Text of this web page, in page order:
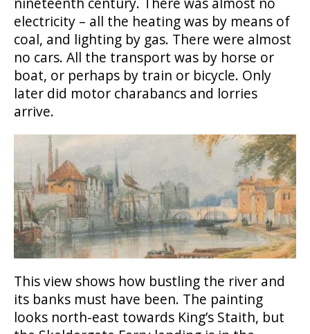
electricity – all the heating was by means of
coal, and lighting by gas. There were almost
no cars. All the transport was by horse or
boat, or perhaps by train or bicycle. Only
later did motor charabancs and lorries
arrive.
This view shows how bustling the river and
its banks must have been. The painting
looks north-east towards King’s Staith, but